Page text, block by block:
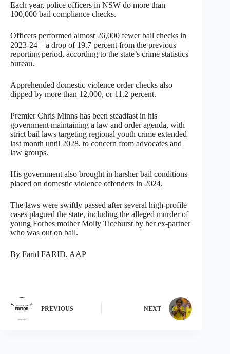
Each year, police officers in NSW do more than
100,000 bail compliance checks.
Officers performed almost 26,000 fewer bail checks in
2023-24 – a drop of 19.7 percent from the previous
reporting period, according to the state’s crime statistics
bureau.
Apprehended domestic violence order checks also
dipped by more than 12,000, or 11.2 percent.
Premier Chris Minns has been steadfast in his
government maintaining a law and order agenda, with
strict bail laws targeting regional youth crime extended
last month until 2028, to concern from advocates and
law groups.
His government also brought in harsher bail conditions
placed on domestic violence offenders in 2024.
The laws were swiftly passed after several high-profile
cases plagued the state, including the alleged murder of
young Forbes mother Molly Ticehurst by her ex-partner
who was out on bail.
By Farid FARID, AAP
PREVIOUS NEXT